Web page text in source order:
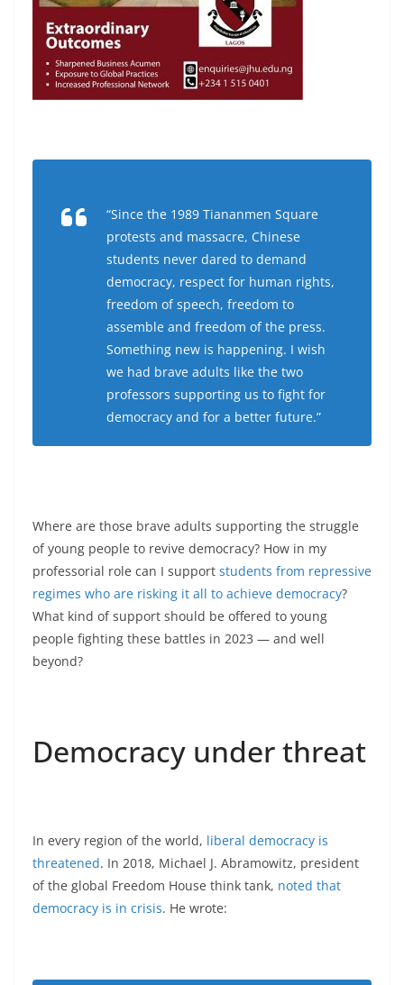
“Since the 1989 Tiananmen Square
protests and massacre, Chinese
students never dared to demand
democracy, respect for human rights,
freedom of speech, freedom to
assemble and freedom of the press.
Something new is happening. I wish
we had brave adults like the two
professors supporting us to fight for
democracy and for a better future.”
Where are those brave adults supporting the struggle
of young people to revive democracy? How in my
professorial role can I support students from repressive
regimes who are risking it all to achieve democracy?
What kind of support should be offered to young
people fighting these battles in 2023 — and well
beyond?
Democracy under threat
In every region of the world, liberal democracy is
threatened. In 2018, Michael J. Abramowitz, president
of the global Freedom House think tank, noted that
democracy is in crisis. He wrote: